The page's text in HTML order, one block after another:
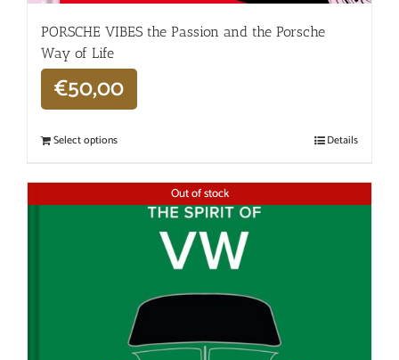
PORSCHE VIBES the Passion and the Porsche
Way of Life
€50,00
Select options Details
Out of stock